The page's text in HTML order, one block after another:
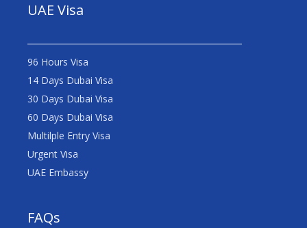
UAE Visa
96 Hours Visa
14 Days Dubai Visa
30 Days Dubai Visa
60 Days Dubai Visa
Multilple Entry Visa
Urgent Visa
UAE Embassy
FAQs